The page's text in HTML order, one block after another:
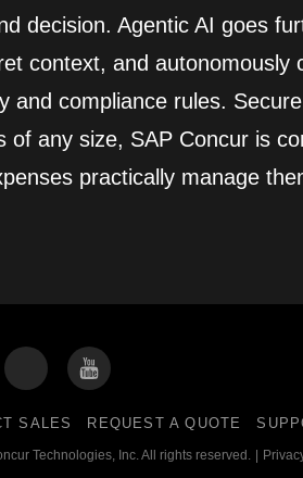
decision. Agentic AI goes
context, and autonomously
and compliance rules.
of any size, SAP Concur is
practically manage
SALES REQUEST A QUOTE
Technologies, Inc. All rights reserved.